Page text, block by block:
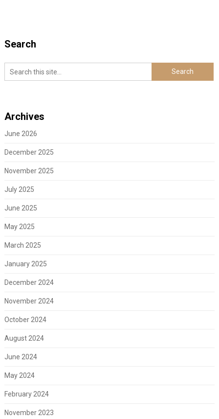
Search
Archives
June 2026
December 2025
November 2025
July 2025
June 2025
May 2025
March 2025
January 2025
December 2024
November 2024
October 2024
August 2024
June 2024
May 2024
February 2024
November 2023